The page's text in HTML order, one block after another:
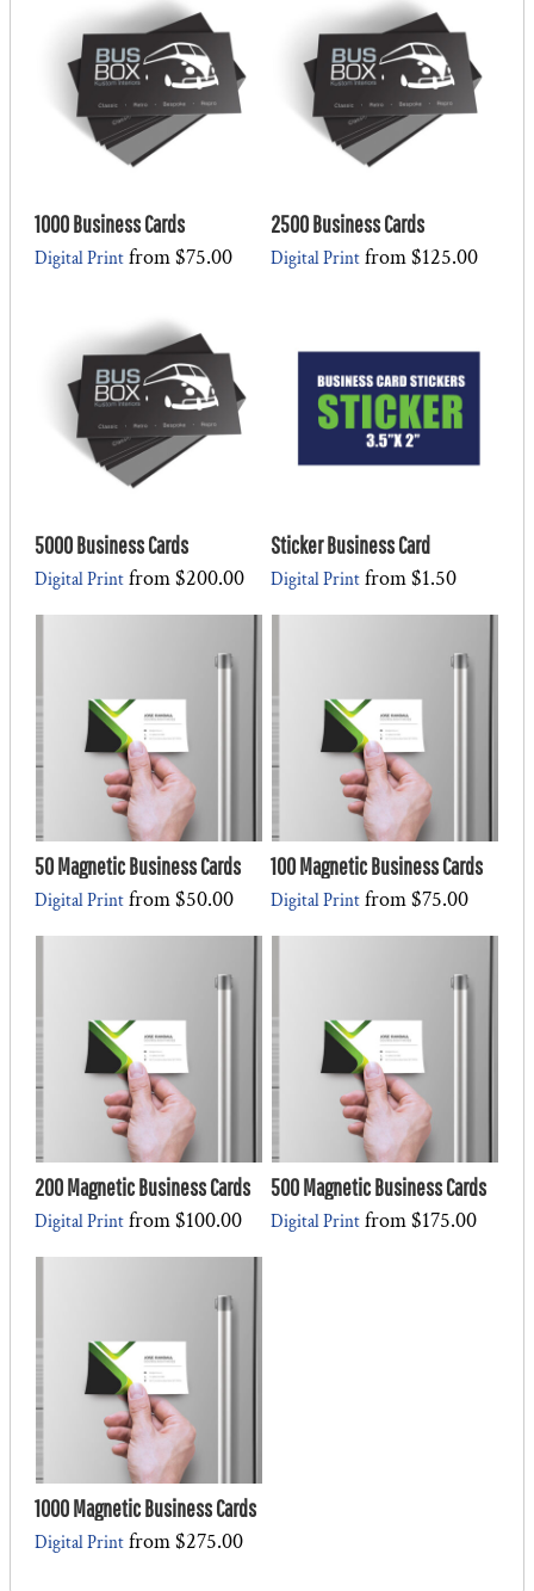
1000 Business Cards
Digital Print from$75.00
2500 Business Cards
Digital Print from$125.00
5000 Business Cards
Digital Print from$200.00
Sticker Business Card
Digital Print from$1.50
50 Magnetic Business Cards
Digital Print from$50.00
100 Magnetic Business Cards
Digital Print from$75.00
200 Magnetic Business Cards
Digital Print from$100.00
500 Magnetic Business Cards
Digital Print from$175.00
1000 Magnetic Business Cards
Digital Print from$275.00